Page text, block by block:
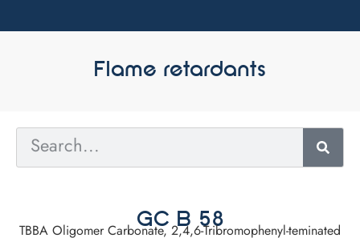
Flame retardants
GC B 58
TBBA Oligomer Carbonate, 2,4,6-Tribromophenyl-teminated